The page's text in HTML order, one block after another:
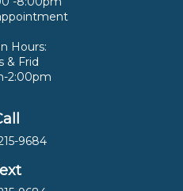
Hours:
& Frid
2:00pm
9684